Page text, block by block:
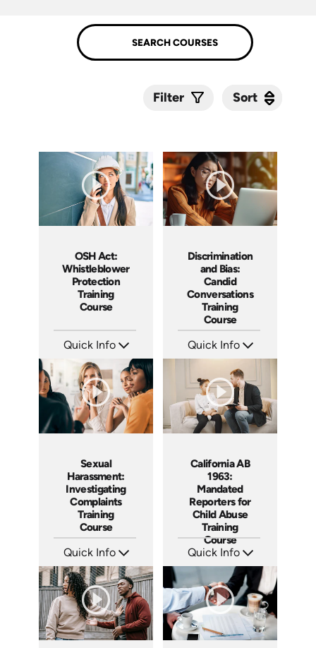
Filter Sort
OSH Act:
Whistleblower
Protection
Training
Course
Quick Info
Languages: EN ES FR
Produced: 2026
Discrimination
and Bias:
Candid
Conversations
Training
Course
Quick Info
Produced: 2023
Sexual
Harassment:
Investigating
Complaints
Training
Course
Quick Info
Languages: EN ES FR
Produced: 2023
California AB
1963:
Mandated
Reporters for
Child Abuse
Training
Course
Quick Info
Languages: EN
Produced: 2021
Sort